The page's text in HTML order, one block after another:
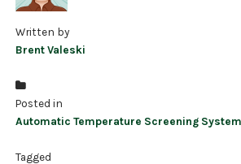
Written by
Brent Valeski
Posted in
Automatic Temperature Screening
Tagged